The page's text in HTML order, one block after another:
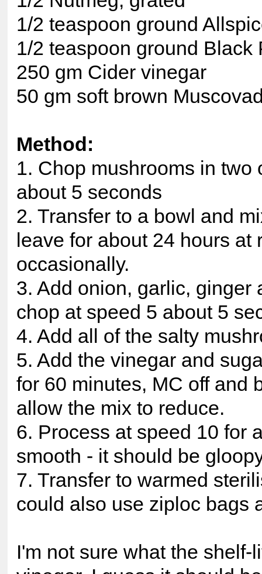
1/2 teaspoon ground
1/2 teaspoon ground Black
250 gm Cider vinegar
50 gm soft brown
Method:
1. Chop mushrooms in two
about 5 seconds
2. Transfer to a bowl and
leave for about 24 hours at
occasionally.
3. Add onion, garlic, ginger
chop at speed 5 about 5
4. Add all of the salty
5. Add the vinegar and
for 60 minutes, MC off and
allow the mix to reduce.
6. Process at speed 10 for
smooth - it should be
7. Transfer to warmed
could also use ziploc bags
I'm not sure what the